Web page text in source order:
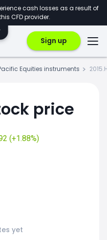
cash losses as a result of
CFD provider.
Sign up
Equities instruments
price
(+1.88%)
yet